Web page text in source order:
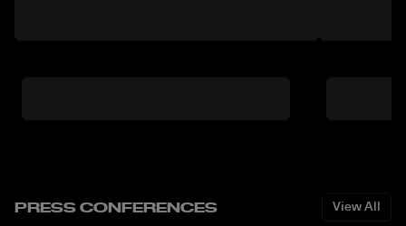
PRESS CONFERENCES View All